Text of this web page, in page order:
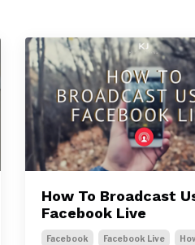
How To Broadcast
Facebook Live
Facebook Facebook Live